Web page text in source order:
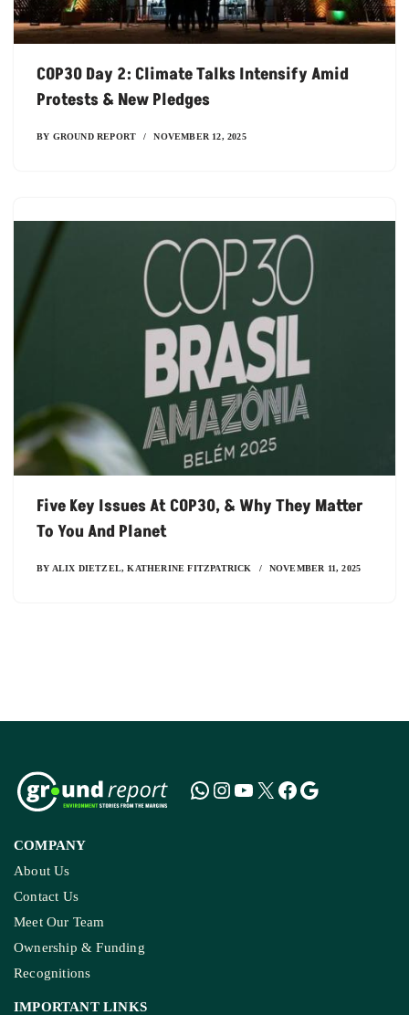
COP30 Day 2: Climate Talks Intensify Amid
Protests & New Pledges
BY GROUND REPORT NOVEMBER 12, 2025
Five Key Issues At COP30, & Why They Matter
To You And Planet
BY ALIX DIETZEL,KATHERINE FITZPATRICK NOVEMBER 11, 2025
COMPANY
About Us
Contact Us
Meet Our Team
Ownership & Funding
Recognitions
IMPORTANT LINKS